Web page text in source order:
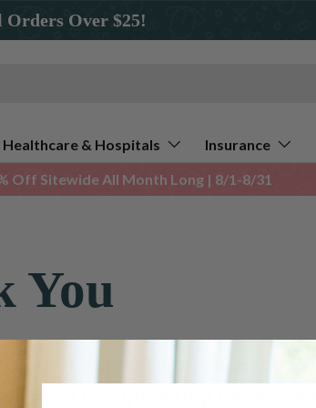
Over $25!
Healthcare & Hospitals Insurance
Off Sitewide All Month Long | 8/1-8/31
You
products. Your request has
to supporting